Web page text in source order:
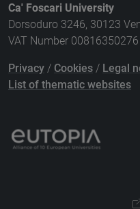
Ca' Foscari University
Dorsoduro 3246, 30123
VAT Number
Privacy / Cookies / Legal
List of thematic websites